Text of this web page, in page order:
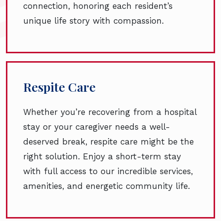
connection, honoring each resident’s
unique life story with compassion.
Respite Care
Whether you’re recovering from a hospital
stay or your caregiver needs a well-
deserved break, respite care might be the
right solution. Enjoy a short-term stay
with full access to our incredible services,
amenities, and energetic community life.